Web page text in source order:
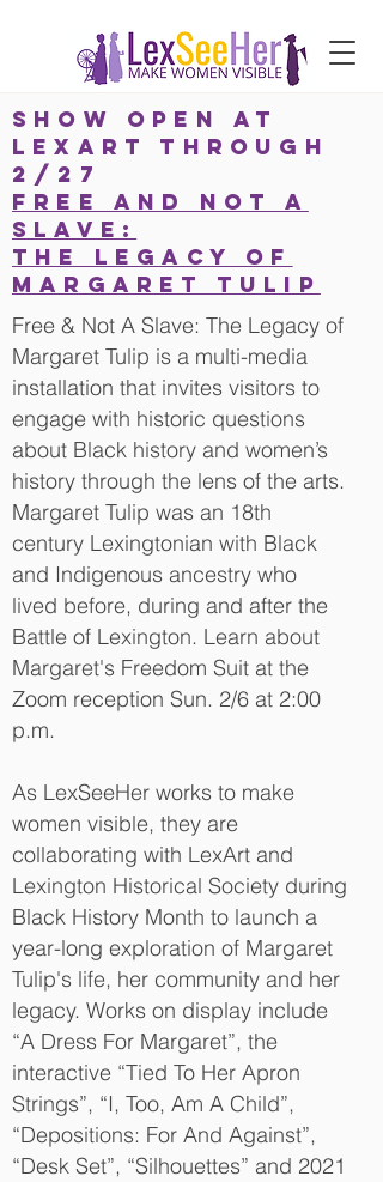
SHOW OPEN AT
LEXARt THROUGH
2/27
FREE AND NOT A
SLAVE:
THE LEGACY OF
MARGARET TULIP
Free & Not A Slave: The Legacy of
Margaret Tulip is a multi-media
installation that invites visitors to
engage with historic questions
about Black history and women’s
history through the lens of the arts.
Margaret Tulip was an 18th
century Lexingtonian with Black
and Indigenous ancestry who
lived before, during and after the
Battle of Lexington. Learn about
Margaret's Freedom Suit at the
Zoom reception Sun. 2/6 at 2:00
p.m.
As LexSeeHer works to make
women visible, they are
collaborating with LexArt and
Lexington Historical Society during
Black History Month to launch a
year-long exploration of Margaret
Tulip's life, her community and her
legacy. Works on display include
“A Dress For Margaret”, the
interactive “Tied To Her Apron
Strings”, “I, Too, Am A Child”,
“Depositions: For And Against”,
“Desk Set”, “Silhouettes” and 2021